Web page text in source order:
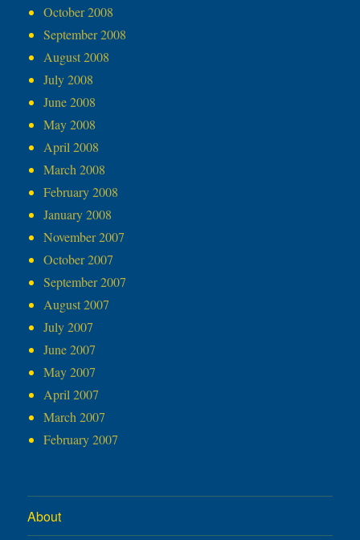
October 2008
September 2008
August 2008
July 2008
June 2008
May 2008
April 2008
March 2008
February 2008
January 2008
November 2007
October 2007
September 2007
August 2007
July 2007
June 2007
May 2007
April 2007
March 2007
February 2007
About